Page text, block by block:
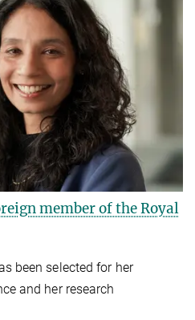
member of the Royal
been selected for her
and her research